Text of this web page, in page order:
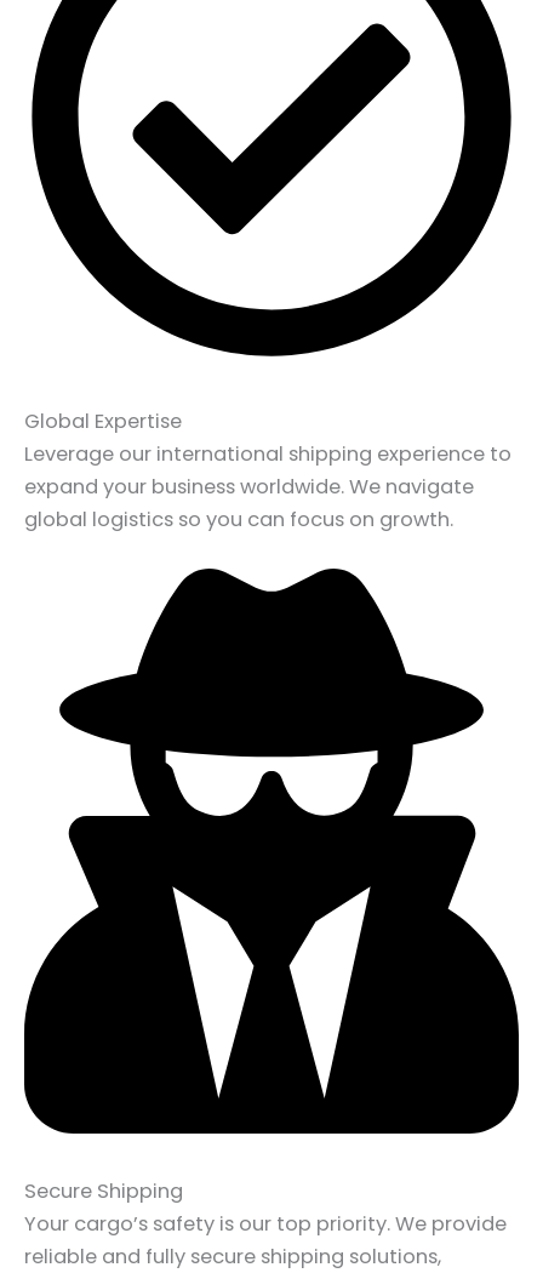
Global Expertise
Leverage our international shipping experience to
expand your business worldwide. We navigate
global logistics so you can focus on growth.
Secure Shipping
Your cargo’s safety is our top priority. We provide
reliable and fully secure shipping solutions,